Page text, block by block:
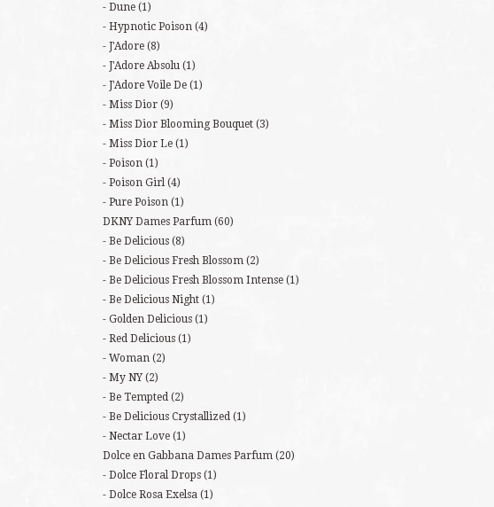
Dune (1)
Hypnotic Poison (4)
J'Adore (8)
J'Adore Absolu (1)
J'Adore Voile De (1)
Miss Dior (9)
Miss Dior Blooming Bouquet (3)
Miss Dior Le (1)
Poison (1)
Poison Girl (4)
Pure Poison (1)
DKNY Dames Parfum (60)
Be Delicious (8)
Be Delicious Fresh Blossom (2)
Be Delicious Fresh Blossom Intense (1)
Be Delicious Night (1)
Golden Delicious (1)
Red Delicious (1)
Woman (2)
My NY (2)
Be Tempted (2)
Be Delicious Crystallized (1)
Nectar Love (1)
Dolce en Gabbana Dames Parfum (20)
Dolce Floral Drops (1)
Dolce Rosa Exelsa (1)